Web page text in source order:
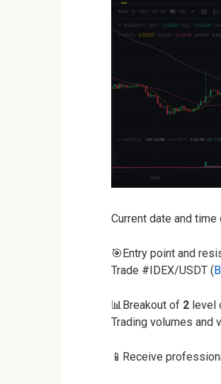
Current date and
🎯Entry point and
Trade #IDEX/USDT (
📊Breakout of 2 level
Trading volumes and
📱Receive